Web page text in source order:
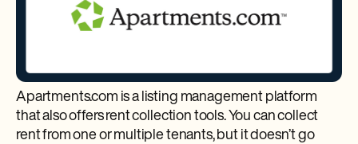
Apartments.com is a listing management platform
that also offers rent collection tools. You can collect
rent from one or multiple tenants, but it doesn’t go